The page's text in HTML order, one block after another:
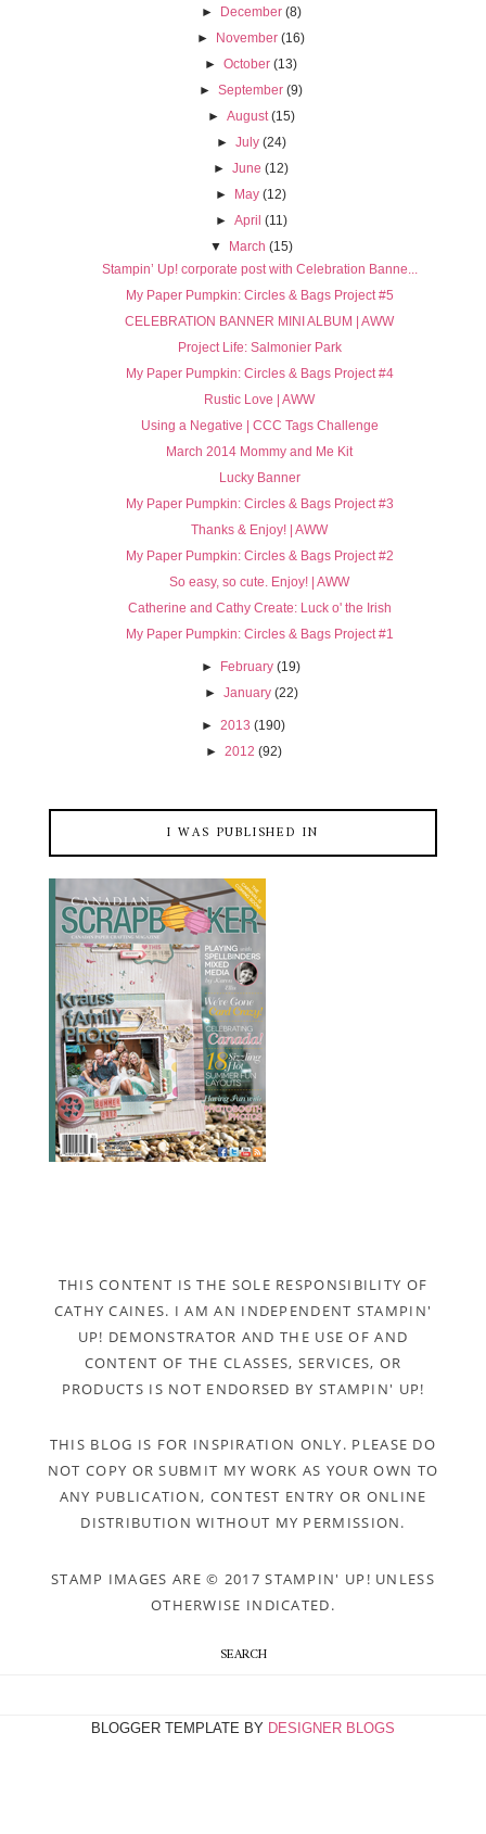
►
December (8)
►
November (16)
►October (13)
►September (9)
► August (15)
► July (24)
►June (12)
►
May (12)
► April (11)
▼
March (15)
Stampin’ Up! corporate post with Celebration Banne...
My Paper Pumpkin: Circles & Bags Project #5
CELEBRATION BANNER MINI ALBUM | AWW
Project Life: Salmonier Park
My Paper Pumpkin: Circles & Bags Project #4
Rustic Love | AWW
Using a Negative | CCC Tags Challenge
March 2014 Mommy and Me Kit
Lucky Banner
My Paper Pumpkin: Circles & Bags Project #3
Thanks & Enjoy! | AWW
My Paper Pumpkin: Circles & Bags Project #2
So easy, so cute. Enjoy! | AWW
Catherine and Cathy Create: Luck o' the Irish
My Paper Pumpkin: Circles & Bags Project #1
► February (19)
► January (22)
► 2013 (190)
► 2012 (92)
I WAS PUBLISHED IN
THIS CONTENT IS THE SOLE RESPONSIBILITY OF
CATHY CAINES. I AM AN INDEPENDENT STAMPIN'
UP! DEMONSTRATOR AND THE USE OF AND
CONTENT OF THE CLASSES, SERVICES, OR
PRODUCTS IS NOT ENDORSED BY STAMPIN' UP!
THIS BLOG IS FOR INSPIRATION ONLY. PLEASE DO
NOT COPY OR SUBMIT MY WORK AS YOUR OWN TO
ANY PUBLICATION, CONTEST ENTRY OR ONLINE
DISTRIBUTION WITHOUT MY PERMISSION.
STAMP IMAGES ARE © 2017 STAMPIN' UP! UNLESS
OTHERWISE INDICATED.
SEARCH
BLOGGER TEMPLATE BY DESIGNER BLOGS